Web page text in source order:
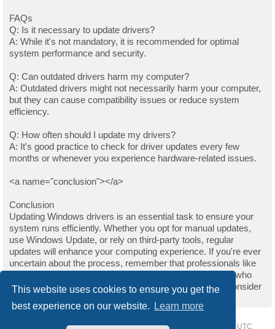
This website uses cookies to ensure you get the
best experience on our website.
Learn more
FAQs
Q: Is it necessary to update drivers?
A: While it's not mandatory, it is recommended for optimal
system performance and security.
Q: Can outdated drivers harm my computer?
A: Outdated drivers might not necessarily harm your computer,
but they can cause compatibility issues or reduce system
efficiency.
Q: How often should I update my drivers?
A: It's good practice to check for driver updates every few
months or whenever you experience hardware-related issues.
<a name="conclusion"></a>
Conclusion
Updating Windows drivers is an essential task to ensure your
system runs efficiently. Whether you opt for manual updates,
use Windows Update, or rely on third-party tools, regular
updates will enhance your computing experience. If you're ever
uncertain about the process, remember that professionals like
those on Upwork are always available to help. For those who
found this guide helpful and wish to support the author, consider
Driver Request Forum Delete cookies UTC